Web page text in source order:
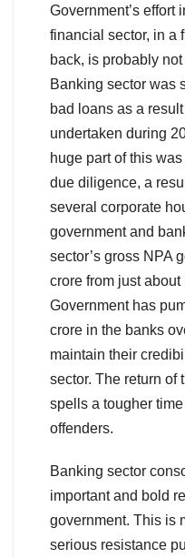
Government’s effort
financial sector, in a
back, is probably
Banking sector was
bad loans as a
undertaken during
huge part of this
due diligence, a
several corporate
government and
sector’s gross NPA
crore from just
Government has
crore in the banks
maintain their
sector. The return of
spells a tougher
offenders.
Banking sector
important and bold
government. This is
serious resistance